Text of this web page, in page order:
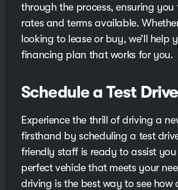
through the process, ensuring you
rates and terms available.
looking to lease or buy, we’ll help
financing plan that works for you.
Schedule a Test
Experience the thrill of driving a
firsthand by scheduling a test
friendly staff is ready to assist
perfect vehicle that meets your
driving is the best way to see how